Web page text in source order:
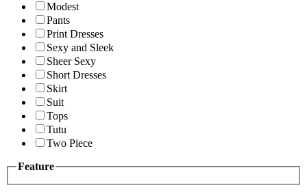
Modest
Pants
Print Dresses
Sexy and Sleek
Sheer Sexy
Short Dresses
Skirt
Suit
Tops
Tutu
Two Piece
Feature